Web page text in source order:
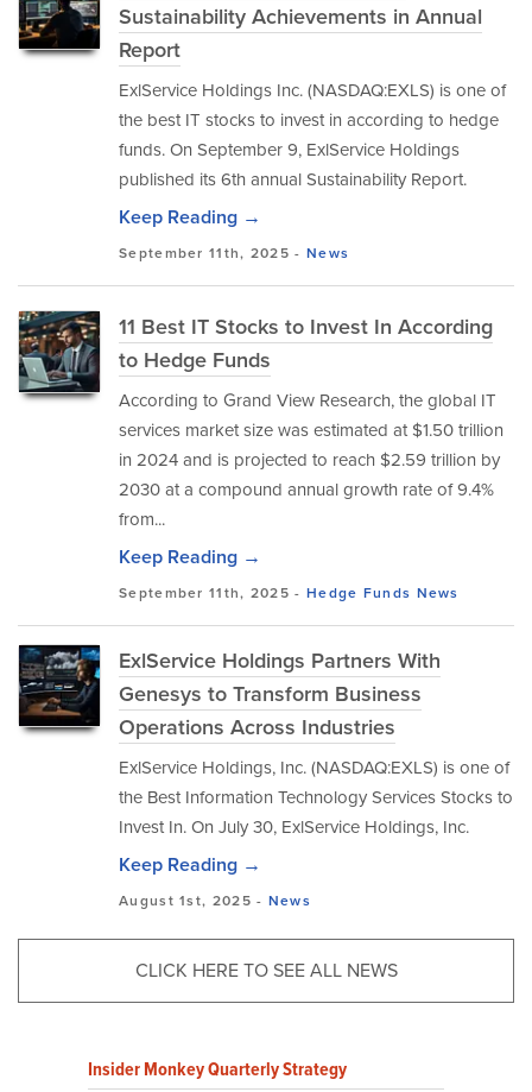
Sustainability Achievements in Annual
Report
ExlService Holdings Inc. (NASDAQ:EXLS) is one of
the best IT stocks to invest in according to hedge
funds. On September 9, ExlService Holdings
published its 6th annual Sustainability Report.
Keep Reading →
September 11th, 2025 - News
11 Best IT Stocks to Invest In According
to Hedge Funds
According to Grand View Research, the global IT
services market size was estimated at $1.50 trillion
in 2024 and is projected to reach $2.59 trillion by
2030 at a compound annual growth rate of 9.4%
from...
Keep Reading →
September 11th, 2025 - Hedge Funds News
ExlService Holdings Partners With
Genesys to Transform Business
Operations Across Industries
ExlService Holdings, Inc. (NASDAQ:EXLS) is one of
the Best Information Technology Services Stocks to
Invest In. On July 30, ExlService Holdings, Inc.
Keep Reading →
August 1st, 2025 - News
CLICK HERE TO SEE ALL NEWS
Insider Monkey Quarterly Strategy